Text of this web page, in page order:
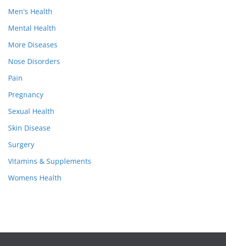
Men's Health
Mental Health
More Diseases
Nose Disorders
Pain
Pregnancy
Sexual Health
Skin Disease
Surgery
Vitamins & Supplements
Womens Health